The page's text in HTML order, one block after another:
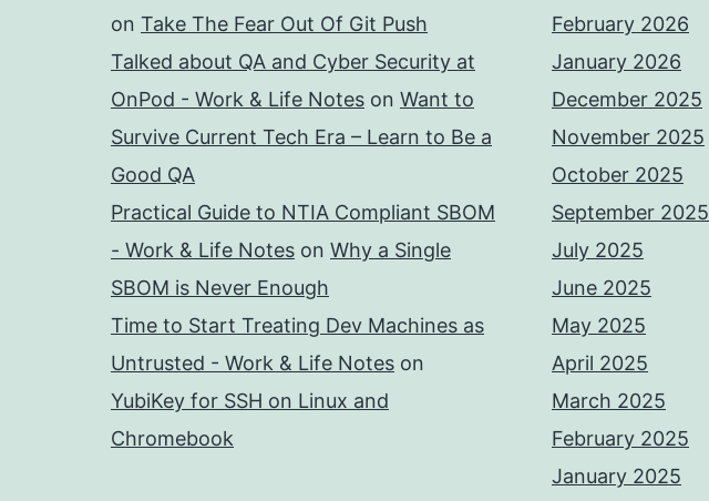
on Take The Fear Out Of Git Push
Talked about QA and Cyber Security at
OnPod - Work & Life Notes on Want to
Survive Current Tech Era – Learn to Be a
Good QA
Practical Guide to NTIA Compliant SBOM
- Work & Life Notes on Why a Single
SBOM is Never Enough
Time to Start Treating Dev Machines as
Untrusted - Work & Life Notes on
YubiKey for SSH on Linux and
Chromebook
February 2026
January 2026
December 2025
November 2025
October 2025
September 2025
July 2025
June 2025
May 2025
April 2025
March 2025
February 2025
January 2025